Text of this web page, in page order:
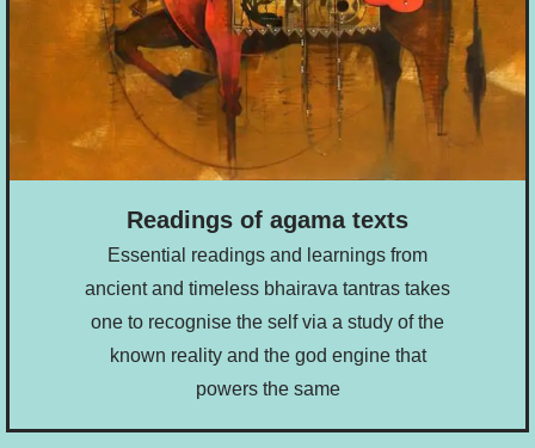
Readings of agama texts
Essential readings and learnings from
ancient and timeless bhairava tantras takes
one to recognise the self via a study of the
known reality and the god engine that
powers the same